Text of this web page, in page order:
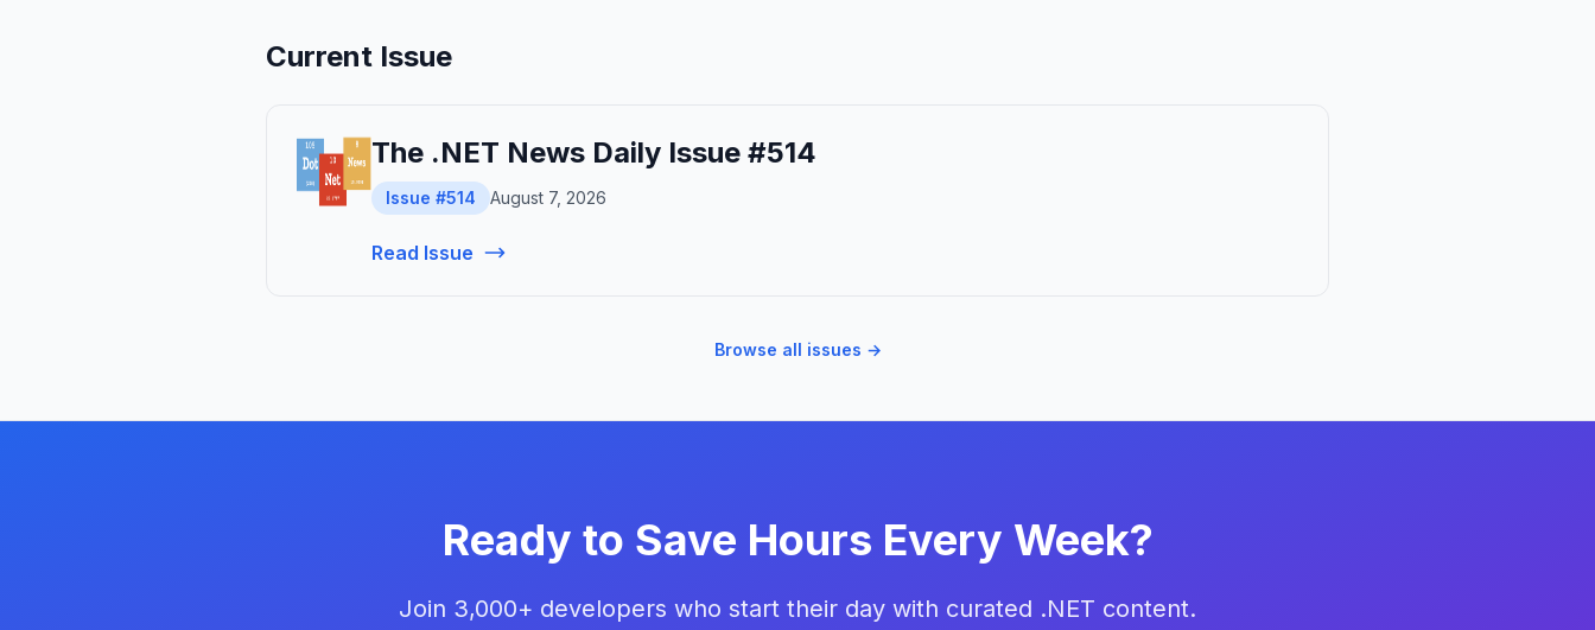
Current Issue
The .NET News Daily Issue #514
Issue #514 August 7, 2026
Read Issue
Browse all issues →
Ready to Save Hours Every Week?
Join 3,000+ developers who start their day with curated .NET content.